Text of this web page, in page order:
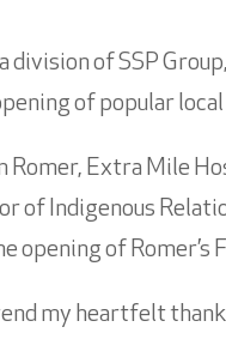
a division of SSP
of popular
Romer, Extra Mile
of Indigenous
opening of Romer’s
my heartfelt